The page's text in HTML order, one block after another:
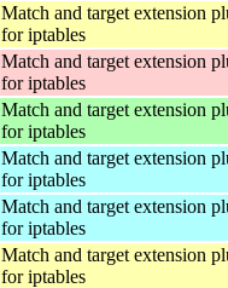
Match and target extension
for iptables
Match and target extension
for iptables
Match and target extension
for iptables
Match and target extension
for iptables
Match and target extension
for iptables
Match and target extension
for iptables